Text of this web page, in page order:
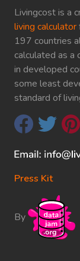
Livingcost is a
living calculator
197 countries
calculated as
in developed
some least
standard of
Press Kit
By